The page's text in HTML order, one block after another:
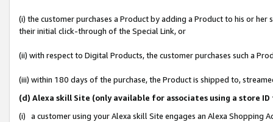
(i) the customer purchases a Product by adding a Product to his or
their initial click-through of the Special Link, or
(ii) with respect to Digital Products, the customer purchases such a
(iii) within 180 days of the purchase, the Product is shipped to,
(d) Alexa skill Site (only available for associates using a store
(i) a customer using your Alexa skill Site engages an Alexa Shopping